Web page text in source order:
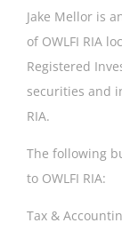
Jake Mellor is
of OWLFI RIA
Registered
securities and
RIA.
The following
to OWLFI RIA:
Tax &